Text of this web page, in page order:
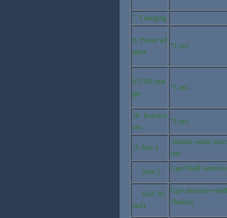
7. Charging
8. Power ad
apter
*1 pcs
9.USB char
ger
*1 pcs
10. Instructi
ons
*1 pcs
11.Size 1
izer
Size 2
Size 3(t
otal)
Cap+atomizer+shell
+battery